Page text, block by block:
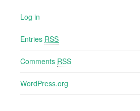
Log in
Entries RSS
Comments RSS
WordPress.org